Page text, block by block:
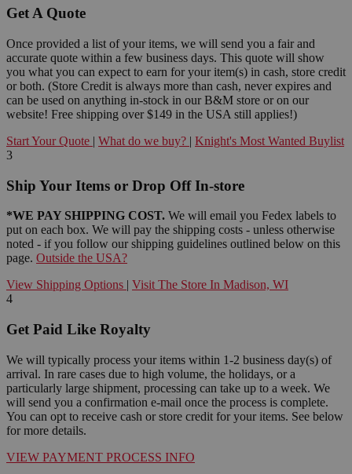
Get A Quote
Once provided a list of your items, we will send you a fair and
accurate quote within a few business days. This quote will show
you what you can expect to earn for your item(s) in cash, store credit
or both. (Store Credit is always more than cash, never expires and
can be used on anything in-stock in our B&M store or on our
website! Free shipping over $149 in the USA still applies!)
Start Your Quote | What do we buy? | Knight's Most Wanted Buylist
3
Ship Your Items or Drop Off In-store
*WE PAY SHIPPING COST. We will email you Fedex labels to
put on each box. We will pay the shipping costs - unless otherwise
noted - if you follow our shipping guidelines outlined below on this
page. Outside the USA?
View Shipping Options | Visit The Store In Madison, WI
4
Get Paid Like Royalty
We will typically process your items within 1-2 business day(s) of
arrival. In rare cases due to high volume, the holidays, or a
particularly large shipment, processing can take up to a week. We
will send you a confirmation e-mail once the process is complete.
You can opt to receive cash or store credit for your items. See below
for more details.
VIEW PAYMENT PROCESS INFO